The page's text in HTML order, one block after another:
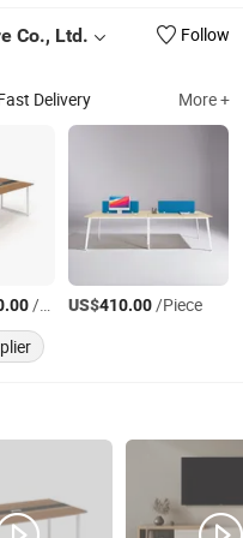
Co., Ltd.
Follow
Delivery More +
/Piece US$410.00/Piece